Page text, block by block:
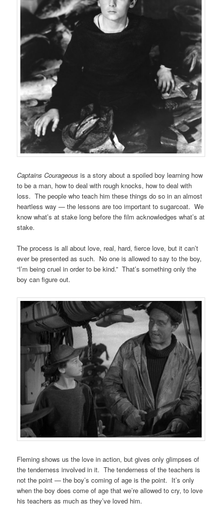
Captains Courageous is a story about a spoiled boy learning how
to be a man, how to deal with rough knocks, how to deal with
loss. The people who teach him these things do so in an almost
heartless way — the lessons are too important to sugarcoat. We
know what’s at stake long before the film acknowledges what’s at
stake.
The process is all about love, real, hard, fierce love, but it can’t
ever be presented as such. No one is allowed to say to the boy,
“I’m being cruel in order to be kind.” That’s something only the
boy can figure out.
Fleming shows us the love in action, but gives only glimpses of
the tenderness involved in it. The tenderness of the teachers is
not the point — the boy’s coming of age is the point. It’s only
when the boy does come of age that we’re allowed to cry, to love
his teachers as much as they’ve loved him.